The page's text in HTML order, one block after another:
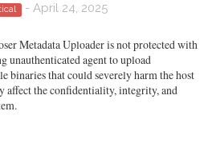
- April 24, 2025
Metadata Uploader is not protected with
unauthenticated agent to upload
binaries that could severely harm the host
affect the confidentiality, integrity, and